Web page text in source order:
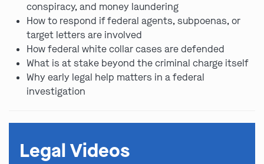
conspiracy, and money laundering
How to respond if federal agents, subpoenas, or
target letters are involved
How federal white collar cases are defended
What is at stake beyond the criminal charge itself
Why early legal help matters in a federal
investigation
Legal Videos